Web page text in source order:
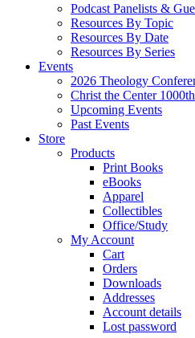
Podcast Panelists &
Resources By Topic
Resources By Date
Resources By Series
Events
2026 Theology
Christ the Center
Upcoming Events
Past Events
Store
Products
Print Books
eBooks
Apparel
Collectibles
Office/Study
My Account
Cart
Orders
Downloads
Addresses
Account details
Lost password